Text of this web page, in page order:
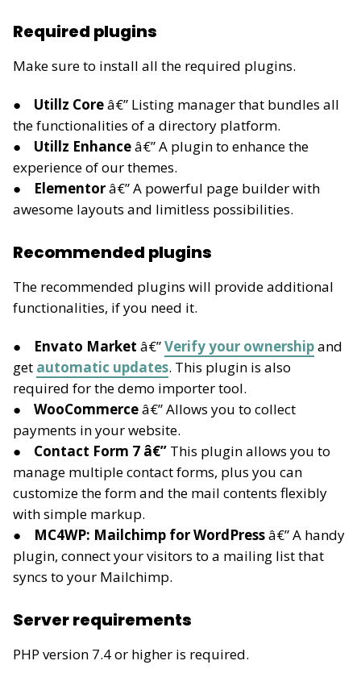
Required plugins
Make sure to install all the required plugins.
Utillz Coreâ€” Listing manager that bundles all
the functionalities of a directory platform.
Utillz Enhanceâ€” A plugin to enhance the
experience of our themes.
Elementorâ€” A powerful page builder with
awesome layouts and limitless possibilities.
Recommended plugins
The recommended plugins will provide additional
functionalities, if you need it.
Envato Market â€”Verify your ownershipand
get automatic updates. This plugin is also
required for the demo importer tool.
WooCommerceâ€” Allows you to collect
payments in your website.
Contact Form 7 â€” This plugin allows you to
manage multiple contact forms, plus you can
customize the form and the mail contents flexibly
with simple markup.
MC4WP: Mailchimp for WordPressâ€” A handy
plugin, connect your visitors to a mailing list that
syncs to your Mailchimp.
Server requirements
PHP version 7.4 or higher is required.